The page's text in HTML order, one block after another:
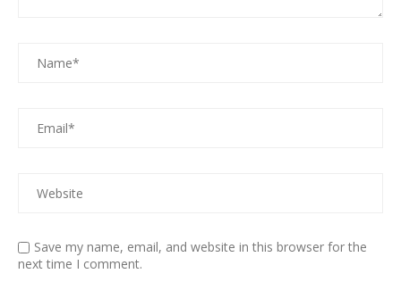
Save my name, email, and website in this browser for the
next time I comment.